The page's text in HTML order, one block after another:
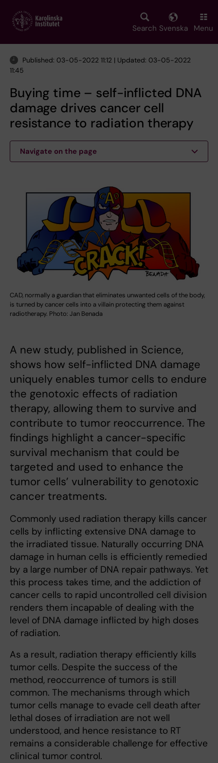
main
Search Svenska Menu
Published: 03-05-2022 11:12 | Updated: 03-05-2022
11:45
Buying time – self-inflicted DNA
damage drives cancer cell
resistance to radiation therapy
Navigate on the page
CAD, normally a guardian that eliminates unwanted cells of the body,
is turned by cancer cells into a villain protecting them against
radiotherapy. Photo: Jan Benada
A new study, published in Science,
shows how self-inflicted DNA damage
uniquely enables tumor cells to endure
the genotoxic effects of radiation
therapy, allowing them to survive and
contribute to tumor reoccurrence. The
findings highlight a cancer-specific
survival mechanism that could be
targeted and used to enhance the
tumor cells’ vulnerability to genotoxic
cancer treatments.
Commonly used radiation therapy kills cancer
cells by inflicting extensive DNA damage to
the irradiated tissue. Naturally occurring DNA
damage in human cells is efficiently remedied
by a large number of DNA repair pathways. Yet
this process takes time, and the addiction of
cancer cells to rapid uncontrolled cell division
renders them incapable of dealing with the
level of DNA damage inflicted by high doses
of radiation.
As a result, radiation therapy efficiently kills
tumor cells. Despite the success of the
method, reoccurrence of tumors is still
common. The mechanisms through which
tumor cells manage to evade cell death after
lethal doses of irradiation are not well
understood, and hence resistance to RT
remains a considerable challenge for effective
clinical tumor control.